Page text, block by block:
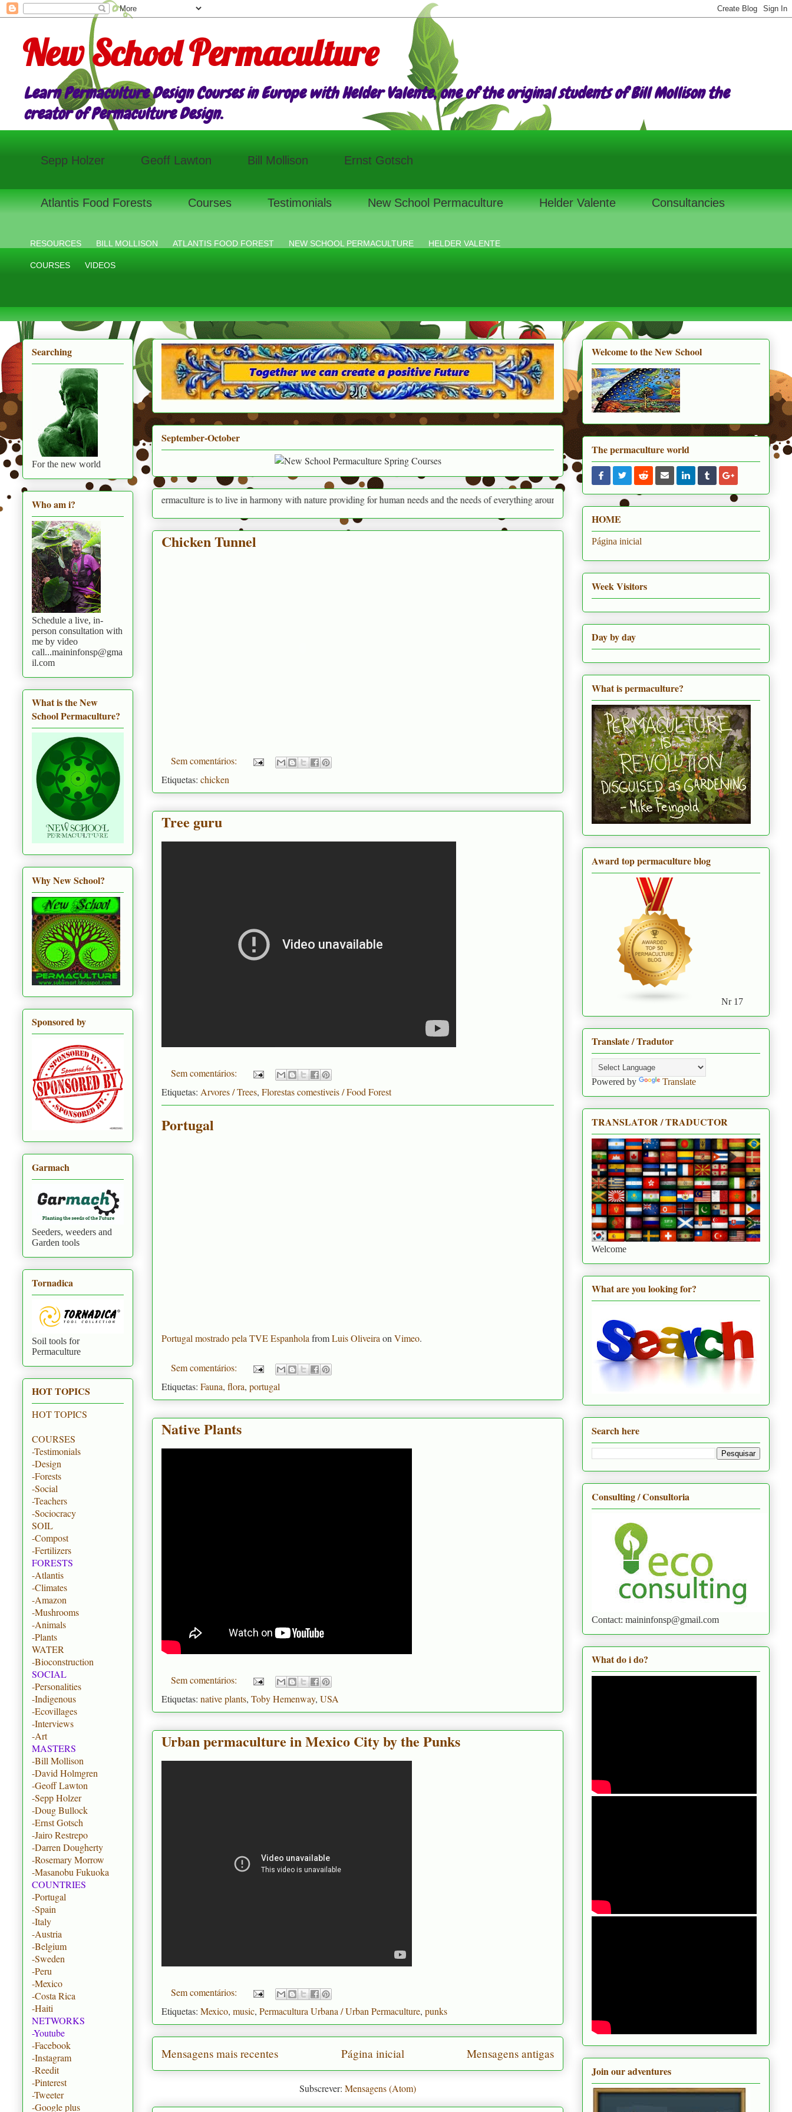
New School Permaculture
Learn Permaculture Design Courses in Europe with Helder Valente, one of the original students of Bill Mollison the
creator of Permaculture Design.
Sepp Holzer Geoff Lawton Bill Mollison Ernst Gotsch
Atlantis Food Forests Courses Testimonials New School Permaculture Helder Valente Consultancies
RESOURCES BILL MOLLISON ATLANTIS FOOD FOREST NEW SCHOOL PERMACULTURE HELDER VALENTE
COURSES VIDEOS
September-October
Permaculture is to live in harmony with nature providing for human needs and the needs of everything around us
Chicken Tunnel
Sem comentários:
Etiquetas: chicken
Tree guru
Sem comentários:
Etiquetas: Arvores / Trees, Florestas comestiveis / Food Forest
Portugal
Portugal mostrado pela TVE Espanhola fromLuis Oliveira on Vimeo.
Sem comentários:
Etiquetas: Fauna, flora, portugal
Native Plants
Sem comentários:
Etiquetas: native plants, Toby Hemenway, USA
Urban permaculture in Mexico City by the Punks
Sem comentários:
Etiquetas: Mexico, music, Permacultura Urbana / Urban Permaculture, punks
Mensagens mais recentes Mensagens antigas
Página inicial
Subscrever: Mensagens (Atom)
Searching
For the new world
Who am i?
Schedule a live, in-
person consultation with
me by video
call...maininfonsp@gma
il.com
What is the New
School Permaculture?
Why New School?
Sponsored by
Garmach
Seeders, weeders and
Garden tools
Tornadica
Soil tools for
Permaculture
HOT TOPICS
HOT TOPICS
COURSES
-Testimonials
-Design
-Forests
-Social
-Teachers
-Sociocracy
SOIL
-Compost
-Fertilizers
FORESTS
-Atlantis
-Climates
-Amazon
-Mushrooms
-Animals
-Plants
WATER
-Bioconstruction
SOCIAL
-Personalities
-Indigenous
-Ecovillages
-Interviews
-Art
MASTERS
-Bill Mollison
-David Holmgren
-Geoff Lawton
-Sepp Holzer
-Doug Bullock
-Ernst Gotsch
-Jairo Restrepo
-Darren Dougherty
-Rosemary Morrow
-Masanobu Fukuoka
COUNTRIES
-Portugal
-Spain
-Italy
-Austria
-Belgium
-Sweden
-Peru
-Mexico
-Costa Rica
-Haiti
NETWORKS
-Youtube
-Facebook
-Instagram
-Reedit
-Pinterest
-Tweeter
-Google plus
Welcome to the New School
The permaculture world
HOME
Página inicial
Week Visitors
Day by day
What is permaculture?
Award top permaculture blog
Nr 17
Translate / Tradutor
Powered by Translate
TRANSLATOR / TRADUCTOR
Welcome
What are you looking for?
Search here
Consulting / Consultoria
Contact: maininfonsp@gmail.com
What do i do?
Join our adventures